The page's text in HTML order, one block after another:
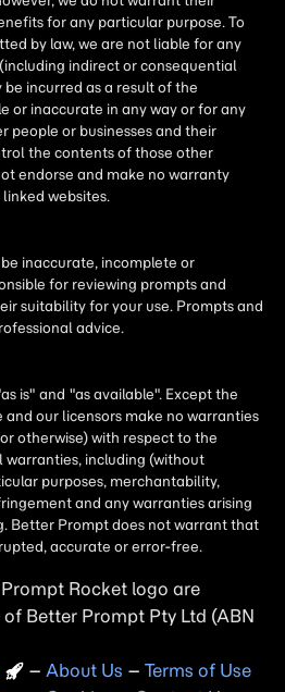
Rocket logo are
of Better Prompt
– About Us – Terms of Use